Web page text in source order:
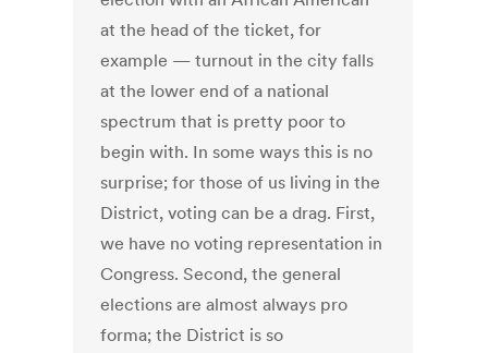
at the head of the ticket, for
example — turnout in the city falls
at the lower end of a national
spectrum that is pretty poor to
begin with. In some ways this is no
surprise; for those of us living in the
District, voting can be a drag. First,
we have no voting representation in
Congress. Second, the general
elections are almost always pro
forma; the District is so